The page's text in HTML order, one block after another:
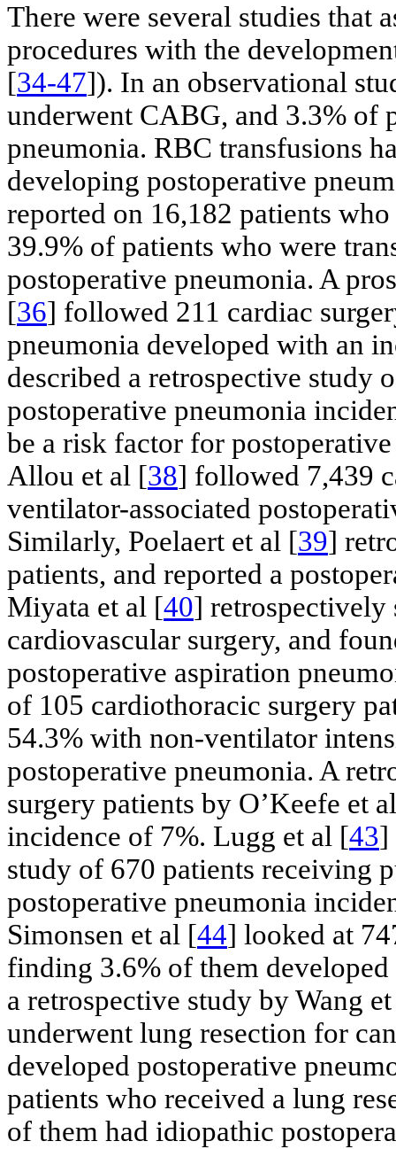
There were several studies that
procedures with the
[34-47]). In an observational
underwent CABG, and 3.3% of
pneumonia. RBC transfusions
developing postoperative
reported on 16,182 patients
39.9% of patients who were
postoperative pneumonia. A
[36] followed 211 cardiac
pneumonia developed with an
described a retrospective study
postoperative pneumonia
be a risk factor for
Allou et al [38] followed 7,439
ventilator-associated
Similarly, Poelaert et al [39]
patients, and reported a
Miyata et al [40] retrospectively
cardiovascular surgery, and
postoperative aspiration
of 105 cardiothoracic surgery
54.3% with non-ventilator
postoperative pneumonia. A
surgery patients by O’Keefe et
incidence of 7%. Lugg et al [43]
study of 670 patients receiving
postoperative pneumonia
Simonsen et al [44] looked at
finding 3.6% of them
a retrospective study by Wang
underwent lung resection for
developed postoperative
patients who received a lung
of them had idiopathic